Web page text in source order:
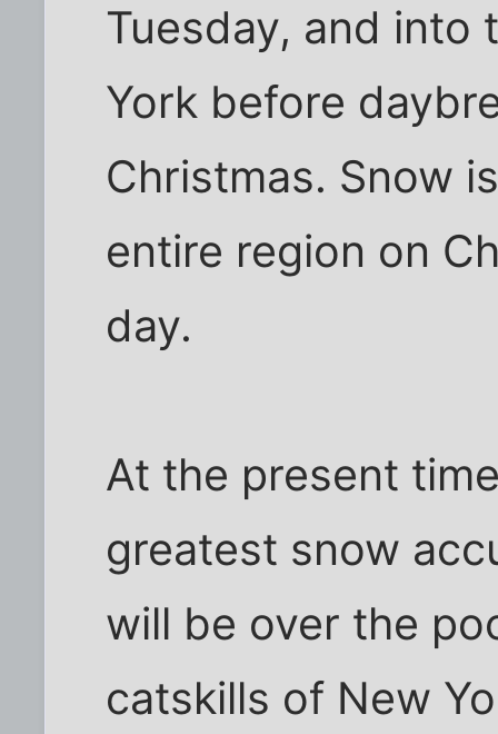
Tuesday, and
York before
Christmas. Snow
entire region on
day.
At the present
greatest snow
will be over the
catskills of New